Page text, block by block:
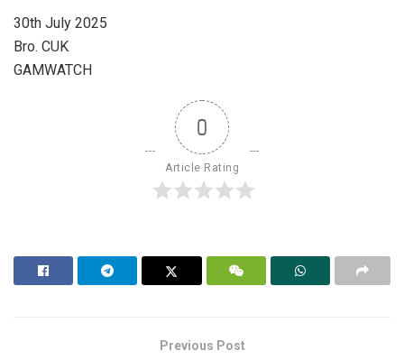
30th July 2025
Bro. CUK
GAMWATCH
0
Article Rating
Previous Post